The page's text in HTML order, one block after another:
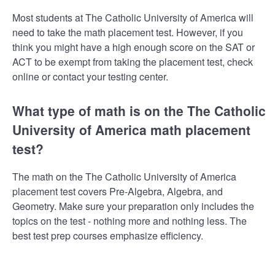
Most students at The Catholic University of America will
need to take the math placement test. However, if you
think you might have a high enough score on the SAT or
ACT to be exempt from taking the placement test, check
online or contact your testing center.
What type of math is on the The Catholic
University of America math placement
test?
The math on the The Catholic University of America
placement test covers Pre-Algebra, Algebra, and
Geometry. Make sure your preparation only includes the
topics on the test - nothing more and nothing less. The
best test prep courses emphasize efficiency.